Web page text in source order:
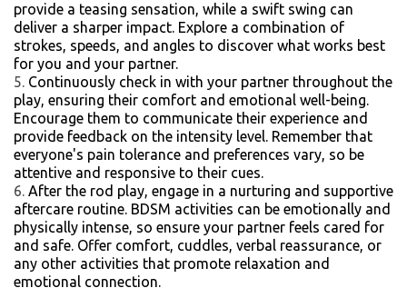
provide a teasing sensation, while a swift swing can
deliver a sharper impact. Explore a combination of
strokes, speeds, and angles to discover what works best
for you and your partner.
Continuously check in with your partner throughout the
play, ensuring their comfort and emotional well-being.
Encourage them to communicate their experience and
provide feedback on the intensity level. Remember that
everyone's pain tolerance and preferences vary, so be
attentive and responsive to their cues.
After the rod play, engage in a nurturing and supportive
aftercare routine. BDSM activities can be emotionally and
physically intense, so ensure your partner feels cared for
and safe. Offer comfort, cuddles, verbal reassurance, or
any other activities that promote relaxation and
emotional connection.